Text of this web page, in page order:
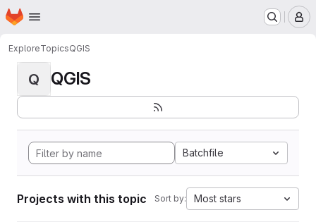
Skip to main content
Homepage
ExploreTopicsQGIS
Q QGIS
Batchfile
Projects with this topic Sort by: Most stars